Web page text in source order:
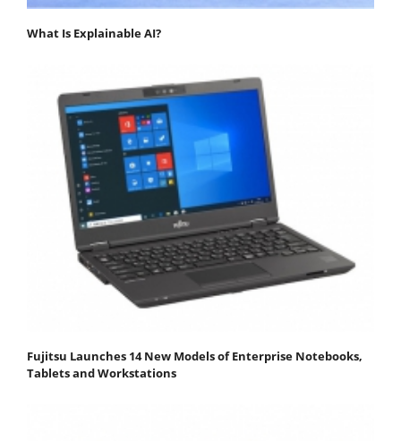
What Is Explainable AI?
Fujitsu Launches 14 New Models of Enterprise Notebooks,
Tablets and Workstations